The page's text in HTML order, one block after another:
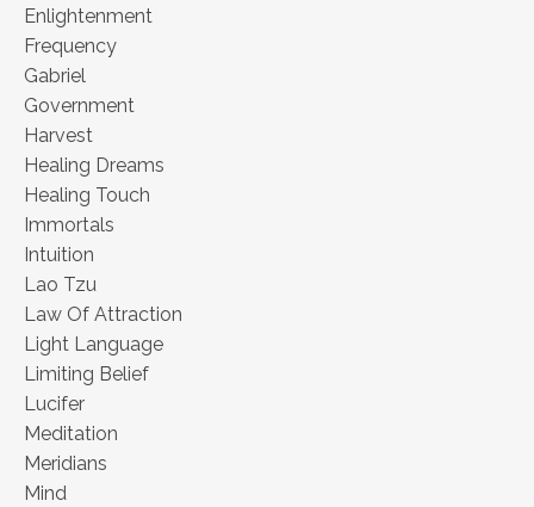
Enlightenment
Frequency
Gabriel
Government
Harvest
Healing Dreams
Healing Touch
Immortals
Intuition
Lao Tzu
Law Of Attraction
Light Language
Limiting Belief
Lucifer
Meditation
Meridians
Mind